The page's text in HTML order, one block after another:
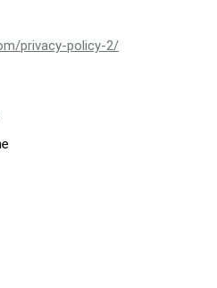
privacy-policy-2/